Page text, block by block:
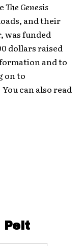
The Genesis
and their
was funded
dollars raised
and to
on to
You can also read
Pelt